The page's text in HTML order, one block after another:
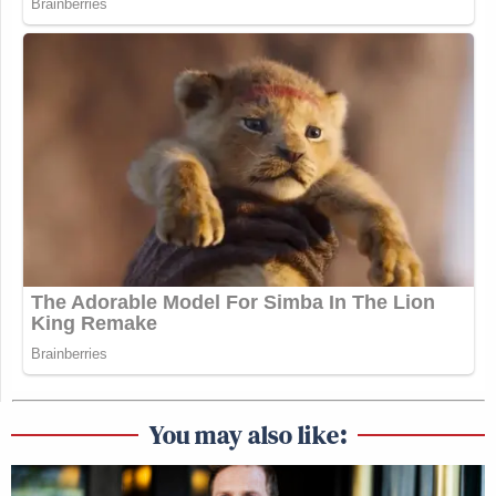
And that yields a better interview?
I don’t know. I don’t know if it’s the same with both
of those guys. I think with Weiner, I mean, I’m in
my family, so I’ve been arguing with Jewish people
my whole life, just stubbornly. I can tell that both
Weiner and I, you just never apologize, you keep
sitting there at the dinner table. That was the
training I received in my family. There is some
familiarity with like — it felt like my dad and I were
arguing about freaking Bill Maher or something,
whatever he watched that weekend.
What’s the concept of your show?
You may also like: